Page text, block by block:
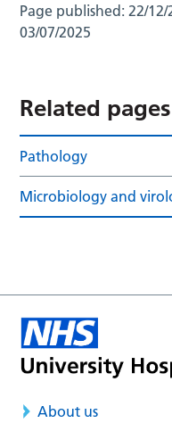
Page published:22/12/
03/07/2025
Related pages
Pathology
Microbiology and
About us